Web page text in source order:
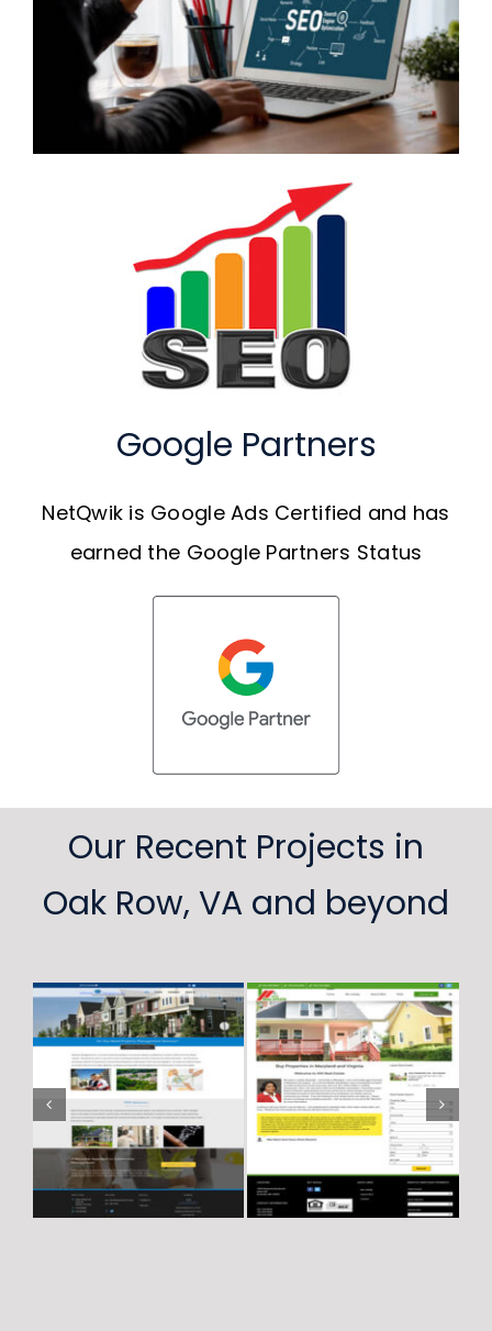
Google Partners
NetQwik is Google Ads Certified and has
earned the Google Partners Status
Our Recent Projects in
Oak Row, VA and beyond